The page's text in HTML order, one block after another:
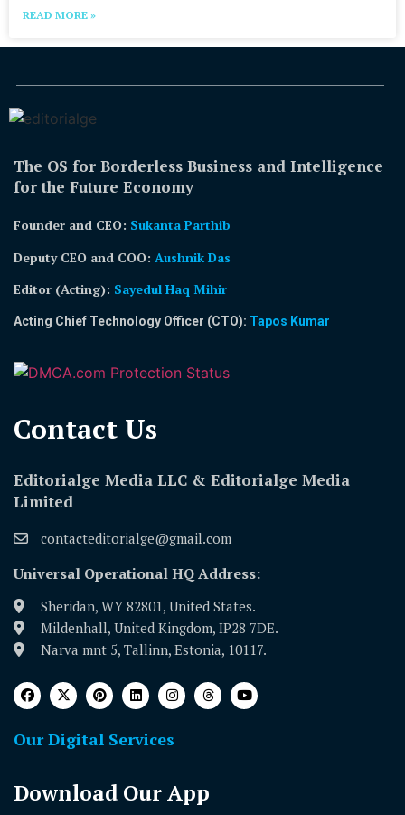
READ MORE »
The OS for Borderless Business and Intelligence
for the Future Economy
Founder and CEO: Sukanta Parthib
Deputy CEO and COO: Aushnik Das
Editor (Acting): Sayedul Haq Mihir
Acting Chief Technology Officer (CTO): Tapos Kumar
Contact Us​
Editorialge Media LLC & Editorialge Media
Limited
contacteditorialge@gmail.com
Universal Operational HQ Address:
Sheridan, WY 82801, United States.
Mildenhall, United Kingdom, IP28 7DE.
Narva mnt 5, Tallinn, Estonia, 10117.
Our Digital Services
Download Our App